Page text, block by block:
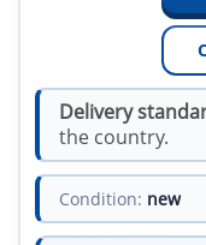
Delivery
the country.
Condition: new